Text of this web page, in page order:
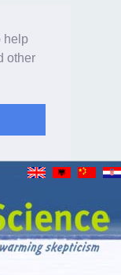
help
other